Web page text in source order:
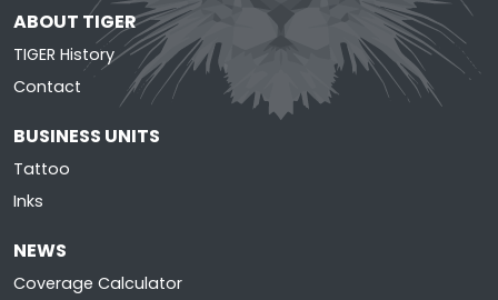
ABOUT TIGER
TIGER History
Contact
BUSINESS UNITS
Tattoo
Inks
NEWS
Coverage Calculator